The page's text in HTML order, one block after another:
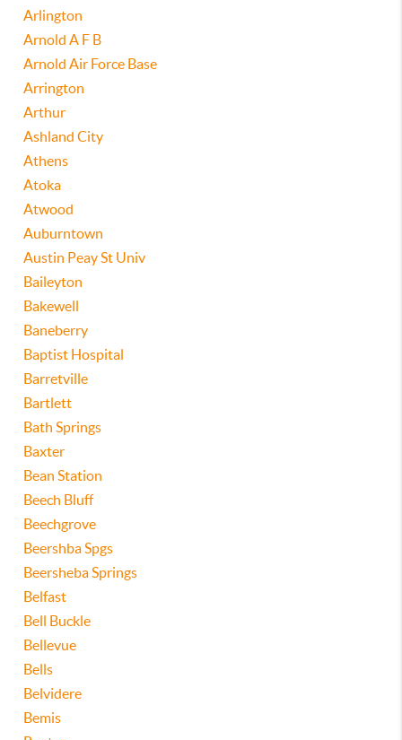
Arlington
Arnold A F B
Arnold Air Force Base
Arrington
Arthur
Ashland City
Athens
Atoka
Atwood
Auburntown
Austin Peay St Univ
Baileyton
Bakewell
Baneberry
Baptist Hospital
Barretville
Bartlett
Bath Springs
Baxter
Bean Station
Beech Bluff
Beechgrove
Beershba Spgs
Beersheba Springs
Belfast
Bell Buckle
Bellevue
Bells
Belvidere
Bemis